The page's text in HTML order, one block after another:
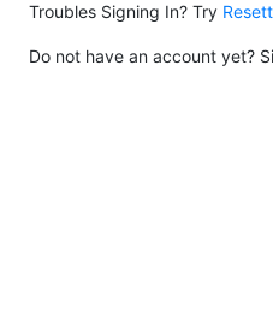
Troubles Signing In? Try
Do not have an account yet?